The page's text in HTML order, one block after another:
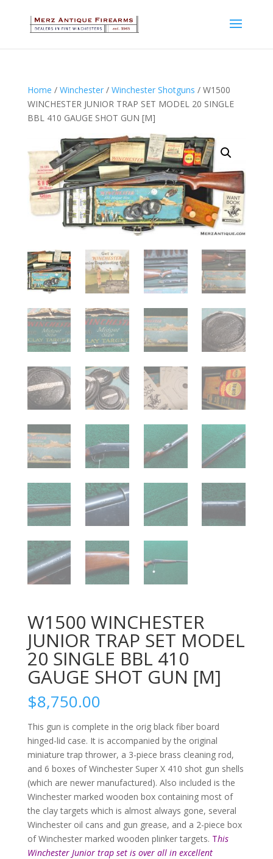
Home / Winchester/ Winchester Shotguns / W1500
WINCHESTER JUNIOR TRAP SET MODEL 20 SINGLE
BBL 410 GAUGE SHOT GUN [M]
W1500 WINCHESTER
JUNIOR TRAP SET MODEL
20 SINGLE BBL 410
GAUGE SHOT GUN [M]
$8,750.00
This gun is complete in the orig black fiber board
hinged-lid case. It is accompanied by the original
miniature trap thrower, a 3-piece brass cleaning rod,
and 6 boxes of Winchester Super X 410 shot gun shells
(which are newer manufactured). Also included is the
Winchester marked wooden box containing most of
the clay targets which is almost always gone, several
Winchester oil cans and gun grease, and a 2-piece box
of Winchester marked wooden plinker targets. This
Winchester Junior trap set is over all in excellent